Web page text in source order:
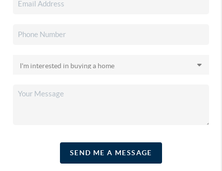
SEND ME A MESSAGE